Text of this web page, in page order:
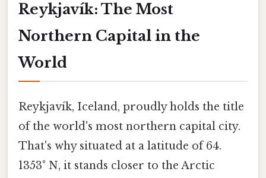
Reykjavík: The Most
Northern Capital in the
World
Reykjavík, Iceland, proudly holds the title
of the world's most northern capital city.
That's why situated at a latitude of 64.
1353° N, it stands closer to the Arctic